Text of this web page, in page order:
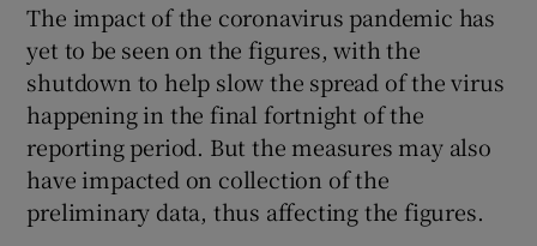
Show Gaeilge sub sections
Show History sub sections
The impact of the coronavirus pandemic has
yet to be seen on the figures, with the
shutdown to help slow the spread of the virus
happening in the final fortnight of the
reporting period. But the measures may also
have impacted on collection of the
preliminary data, thus affecting the figures.